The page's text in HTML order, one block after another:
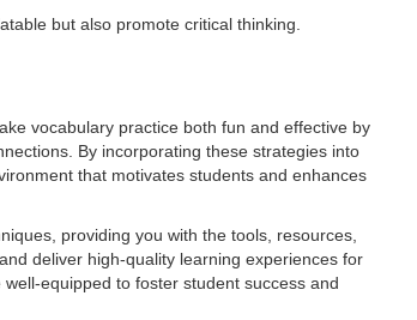
but also promote critical thinking.
vocabulary practice both fun and effective by
By incorporating these strategies into
that motivates students and enhances
providing you with the tools, resources,
deliver high-quality learning experiences for
equipped to foster student success and